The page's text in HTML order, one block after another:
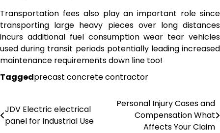
Transportation fees also play an important role since
transporting large heavy pieces over long distances
incurs additional fuel consumption wear tear vehicles
used during transit periods potentially leading increased
maintenance requirements down line too!
Taggedprecast concrete contractor
Post
navigation
JDV Electric electrical
panel for Industrial Use
Personal Injury Cases and
Compensation What
Affects Your Claim